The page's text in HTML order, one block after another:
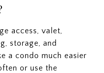
access, valet,
storage, and
a condo much easier
or use the